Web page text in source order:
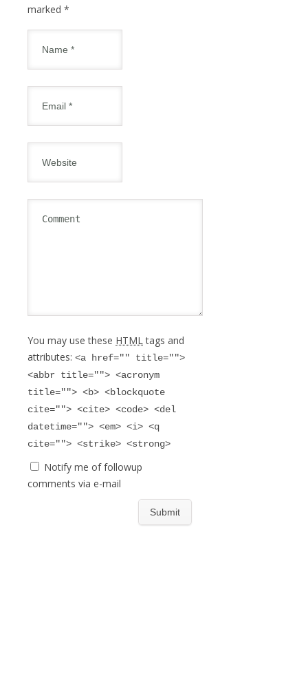
marked *
You may use these HTMLtags and
attributes: <a href="" title="">
<abbr title=""> <acronym
title=""> <b> <blockquote
cite=""> <cite> <code> <del
datetime=""> <em> <i> <q
cite=""> <strike> <strong>
Notify me of followup
comments via e-mail